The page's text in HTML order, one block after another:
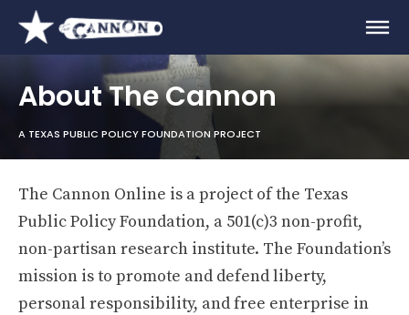
About The Cannon
A TEXAS PUBLIC POLICY FOUNDATION PROJECT
The Cannon Online is a project of the Texas
Public Policy Foundation, a 501(c)3 non-profit,
non-partisan research institute. The Foundation’s
mission is to promote and defend liberty,
personal responsibility, and free enterprise in